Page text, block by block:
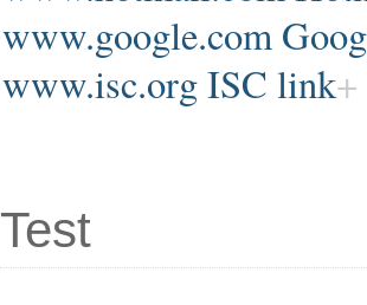
www.google.com
www.isc.org ISC link
Test